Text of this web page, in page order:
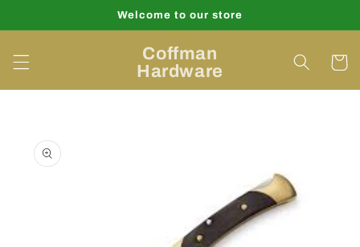
Welcome to our store
Coffman
Hardware
Cart
product
information